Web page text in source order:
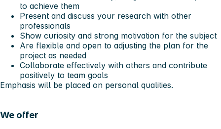
to achieve them
Present and discuss your research with other
professionals
Show curiosity and strong motivation for the subject
Are flexible and open to adjusting the plan for the
project as needed
Collaborate effectively with others and contribute
positively to team goals
Emphasis will be placed on personal qualities.
We offer